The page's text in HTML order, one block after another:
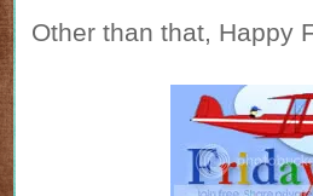
Other than that, Happy